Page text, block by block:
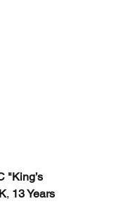
"King’s
, 13 Years